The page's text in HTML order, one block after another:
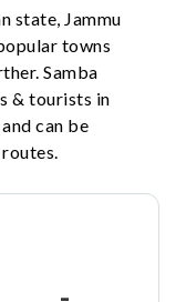
state, Jammu
towns
Samba
& tourists in
can be